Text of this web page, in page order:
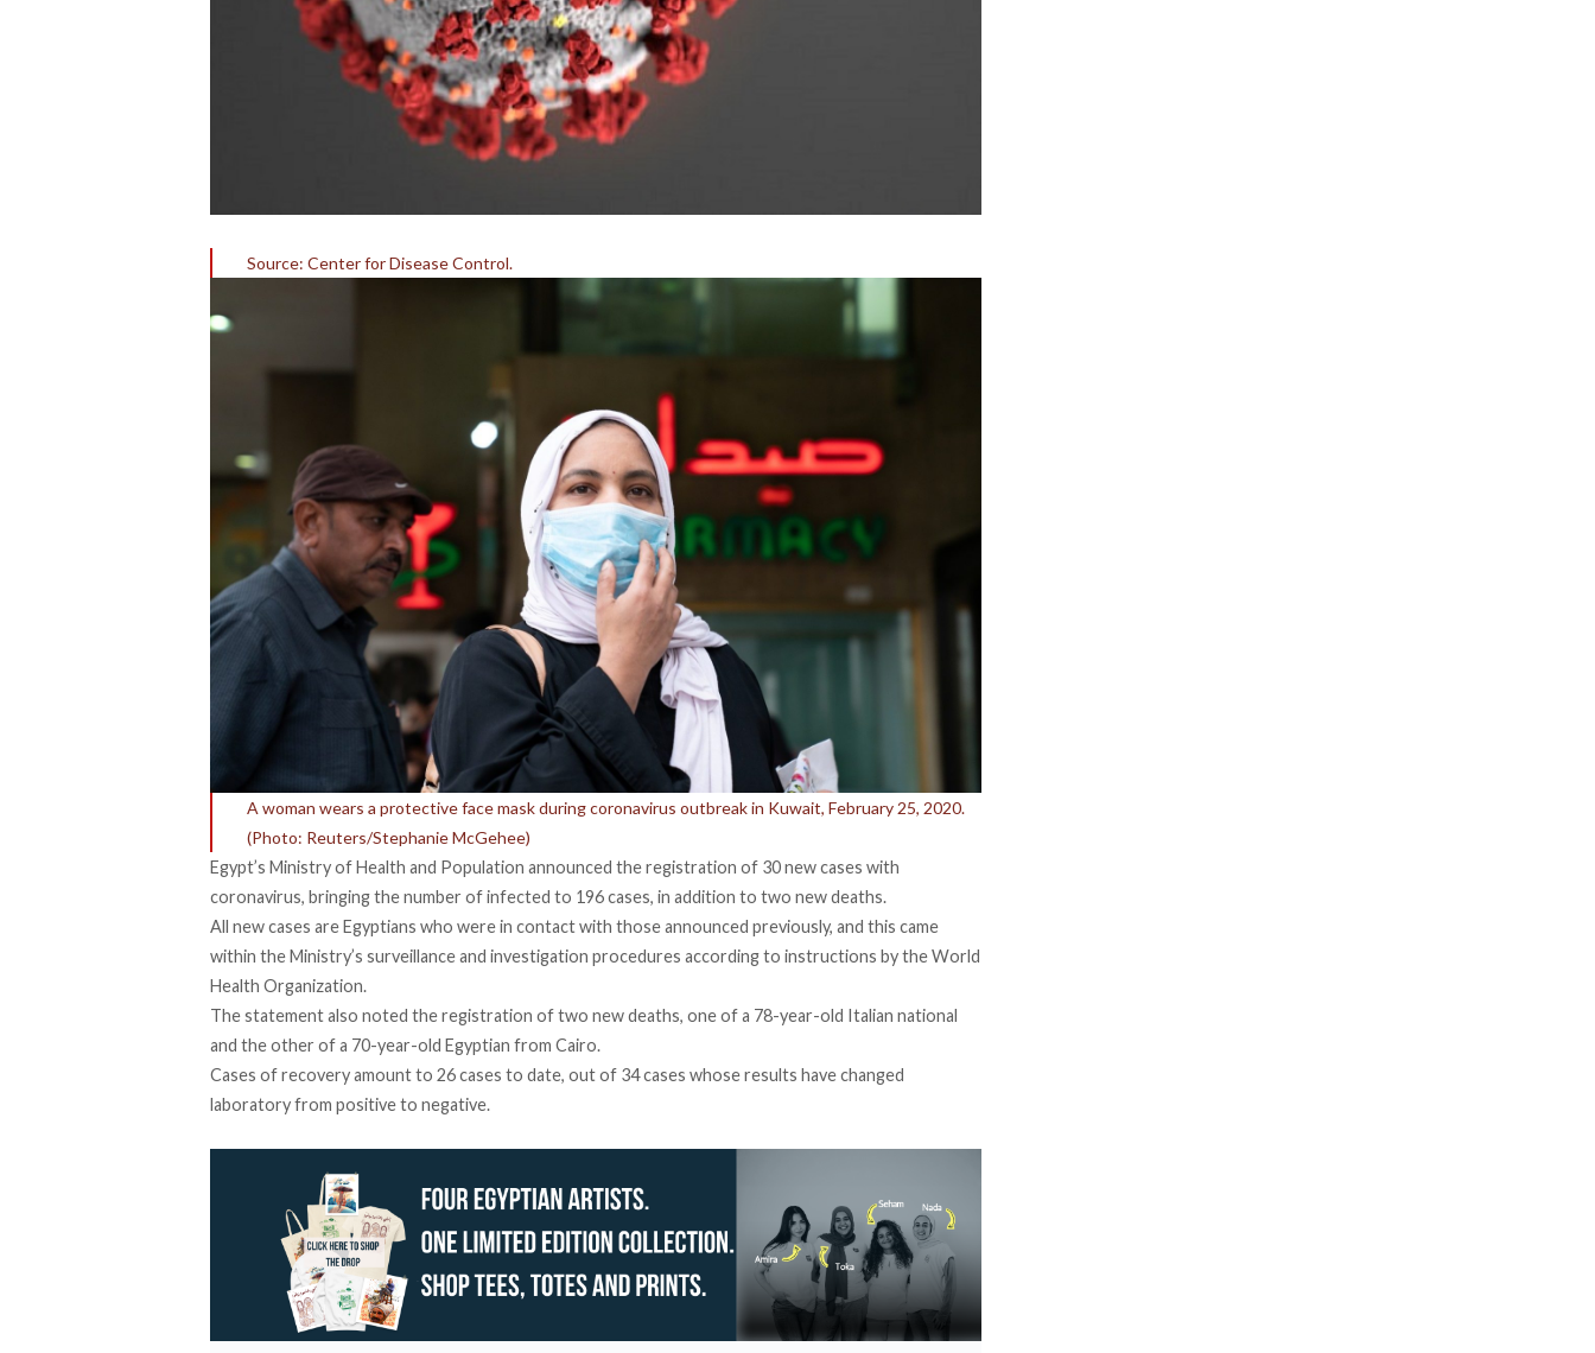
Source: Center for Disease Control.
A woman wears a protective face mask during coronavirus outbreak in Kuwait, February 25, 2020.
(Photo: Reuters/Stephanie McGehee)
Egypt’s Ministry of Health and Population announced the registration of 30 new cases with
coronavirus, bringing the number of infected to 196 cases, in addition to two new deaths.
All new cases are Egyptians who were in contact with those announced previously, and this came
within the Ministry’s surveillance and investigation procedures according to instructions by the World
Health Organization.
The statement also noted the registration of two new deaths, one of a 78-year-old Italian national
and the other of a 70-year-old Egyptian from Cairo.
Cases of recovery amount to 26 cases to date, out of 34 cases whose results have changed
laboratory from positive to negative.